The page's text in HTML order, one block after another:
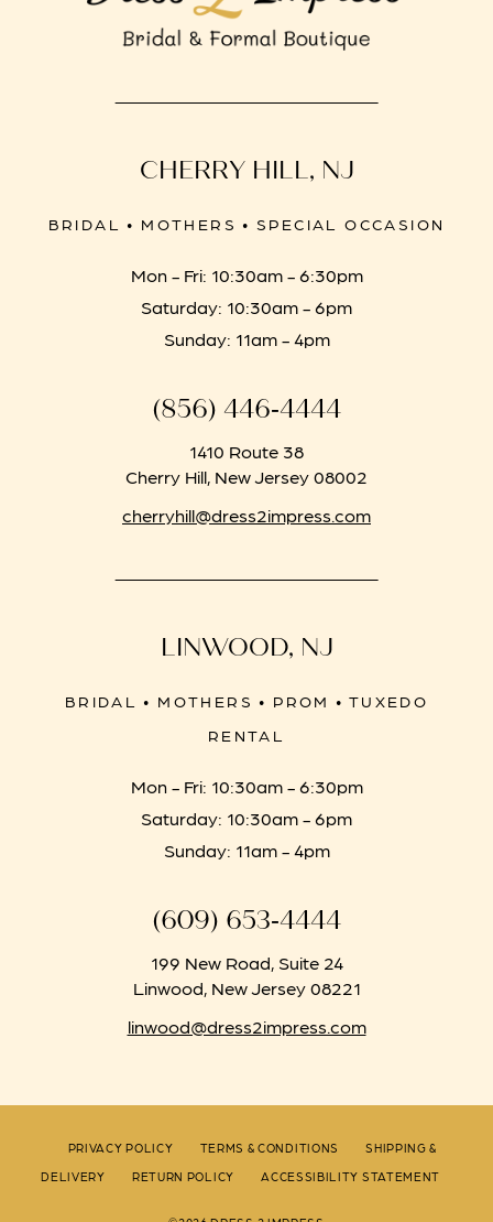
CHERRY HILL, NJ
BRIDAL • MOTHERS • SPECIAL OCCASION
Mon - Fri: 10:30am - 6:30pm
Saturday: 10:30am - 6pm
Sunday: 11am - 4pm
(856) 446‑4444
1410 Route 38
Cherry Hill, New Jersey 08002
cherryhill@dress2impress.com
LINWOOD, NJ
BRIDAL • MOTHERS • PROM • TUXEDO
RENTAL
Mon - Fri: 10:30am - 6:30pm
Saturday: 10:30am - 6pm
Sunday: 11am - 4pm
(609) 653‑4444
199 New Road, Suite 24
Linwood, New Jersey 08221
linwood@dress2impress.com
PRIVACY POLICY TERMS & CONDITIONS
SHIPPING &
DELIVERY
RETURN POLICY ACCESSIBILITY STATEMENT